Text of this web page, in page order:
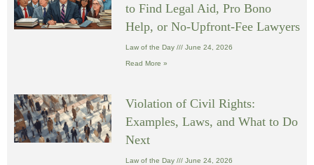
to Find Legal Aid, Pro Bono
Help, or No-Upfront-Fee Lawyers
Law of the Day June 24, 2026
Read More »
Violation of Civil Rights:
Examples, Laws, and What to Do
Next
Law of the Day June 24, 2026